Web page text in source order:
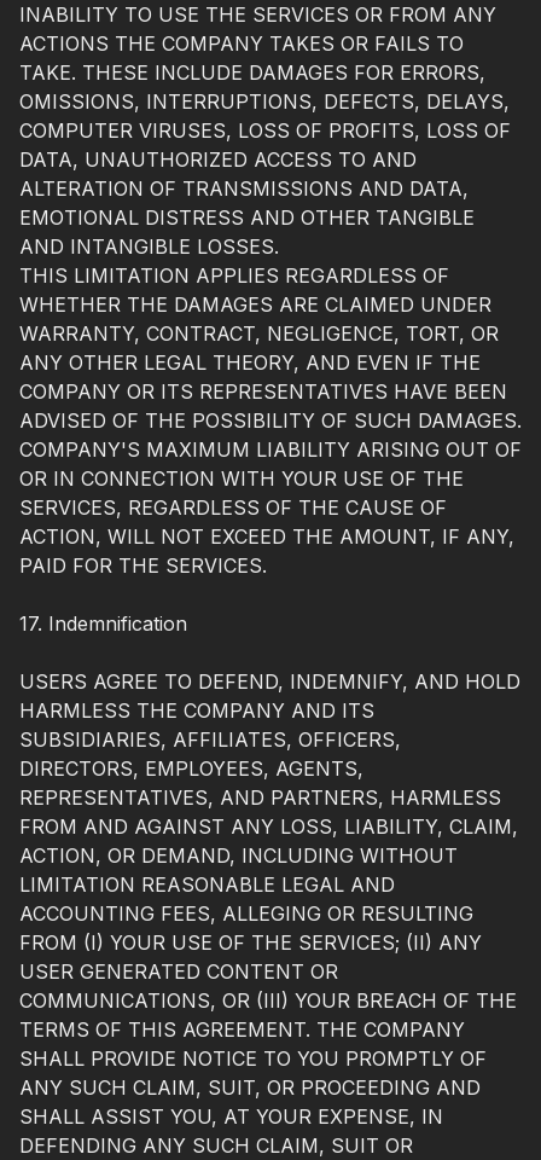
INABILITY TO USE THE SERVICES OR FROM ANY
ACTIONS THE COMPANY TAKES OR FAILS TO
TAKE. THESE INCLUDE DAMAGES FOR ERRORS,
OMISSIONS, INTERRUPTIONS, DEFECTS, DELAYS,
COMPUTER VIRUSES, LOSS OF PROFITS, LOSS OF
DATA, UNAUTHORIZED ACCESS TO AND
ALTERATION OF TRANSMISSIONS AND DATA,
EMOTIONAL DISTRESS AND OTHER TANGIBLE
AND INTANGIBLE LOSSES.
THIS LIMITATION APPLIES REGARDLESS OF
WHETHER THE DAMAGES ARE CLAIMED UNDER
WARRANTY, CONTRACT, NEGLIGENCE, TORT, OR
ANY OTHER LEGAL THEORY, AND EVEN IF THE
COMPANY OR ITS REPRESENTATIVES HAVE BEEN
ADVISED OF THE POSSIBILITY OF SUCH DAMAGES.
COMPANY'S MAXIMUM LIABILITY ARISING OUT OF
OR IN CONNECTION WITH YOUR USE OF THE
SERVICES, REGARDLESS OF THE CAUSE OF
ACTION, WILL NOT EXCEED THE AMOUNT, IF ANY,
PAID FOR THE SERVICES.
17. Indemnification
USERS AGREE TO DEFEND, INDEMNIFY, AND HOLD
HARMLESS THE COMPANY AND ITS
SUBSIDIARIES, AFFILIATES, OFFICERS,
DIRECTORS, EMPLOYEES, AGENTS,
REPRESENTATIVES, AND PARTNERS, HARMLESS
FROM AND AGAINST ANY LOSS, LIABILITY, CLAIM,
ACTION, OR DEMAND, INCLUDING WITHOUT
LIMITATION REASONABLE LEGAL AND
ACCOUNTING FEES, ALLEGING OR RESULTING
FROM (I) YOUR USE OF THE SERVICES; (II) ANY
USER GENERATED CONTENT OR
COMMUNICATIONS, OR (III) YOUR BREACH OF THE
TERMS OF THIS AGREEMENT. THE COMPANY
SHALL PROVIDE NOTICE TO YOU PROMPTLY OF
ANY SUCH CLAIM, SUIT, OR PROCEEDING AND
SHALL ASSIST YOU, AT YOUR EXPENSE, IN
DEFENDING ANY SUCH CLAIM, SUIT OR